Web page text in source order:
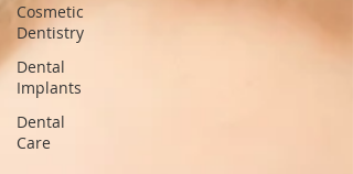
Cosmetic
Dentistry
Dental
Implants
Dental
Care